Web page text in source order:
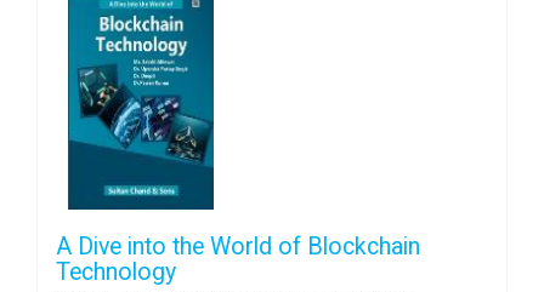
A Dive into the World of Blockchain
Technology